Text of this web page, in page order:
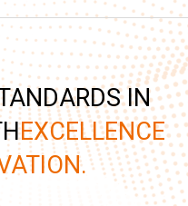
IN
EXCELLENCE